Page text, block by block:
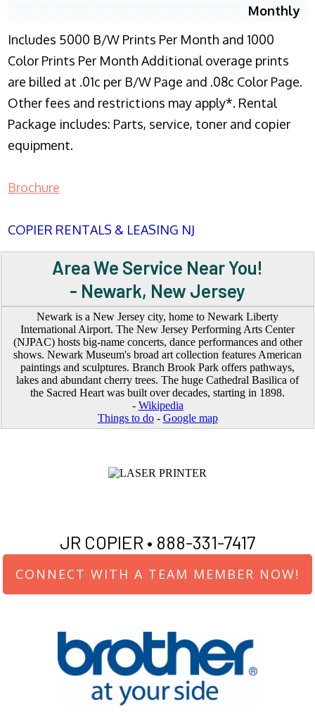
Monthly
Includes 5000 B/W Prints Per Month and 1000
Color Prints Per Month Additional overage prints
are billed at .01c per B/W Page and .08c Color Page.
Other fees and restrictions may apply*. Rental
Package includes: Parts, service, toner and copier
equipment.
Brochure
COPIER RENTALS & LEASING NJ
Area We Service Near You!
- Newark, New Jersey
Newark is a New Jersey city, home to Newark Liberty
International Airport. The New Jersey Performing Arts Center
(NJPAC) hosts big-name concerts, dance performances and other
shows. Newark Museum's broad art collection features American
paintings and sculptures. Branch Brook Park offers pathways,
lakes and abundant cherry trees. The huge Cathedral Basilica of
the Sacred Heart was built over decades, starting in 1898.
- Wikipedia
Things to do- Google map
JR COPIER • 888-331-7417
CONNECT WITH A TEAM MEMBER NOW!